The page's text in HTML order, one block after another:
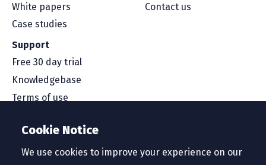
Cookie Notice
We use cookies to improve your experience on our
White papers
Case studies
Contact us
Support
Free 30 day trial
Knowledgebase
Terms of use
Service level agreement
Privacy policy